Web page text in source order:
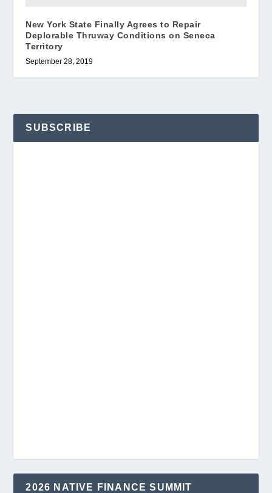
New York State Finally Agrees to Repair
Deplorable Thruway Conditions on Seneca
Territory
September 28, 2019
SUBSCRIBE
2026 NATIVE FINANCE SUMMIT